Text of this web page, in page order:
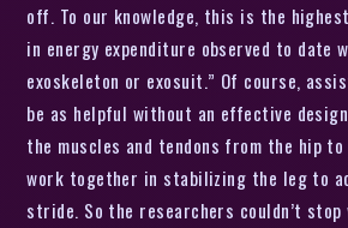
off. To our knowledge, this is the
in energy expenditure observed to date
exoskeleton or exosuit.” Of course,
be as helpful without an effective
the muscles and tendons from the hip
work together in stabilizing the leg to
stride. So the researchers couldn’t